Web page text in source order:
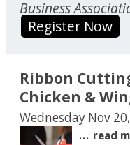
Business
Register Now
Ribbon
Chicken &
Wednesday Nov
... read